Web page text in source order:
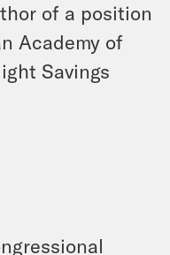
of a position
Academy of
Savings